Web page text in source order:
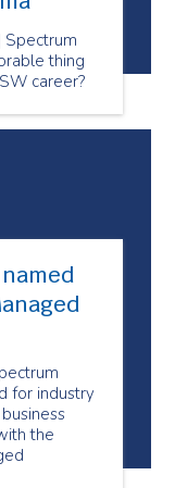
Spectrum
thing
career?
for industry
the